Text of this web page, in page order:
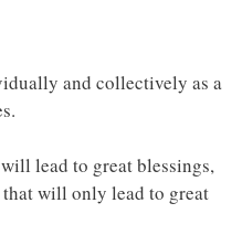
and collectively as a
lead to great blessings,
will only lead to great